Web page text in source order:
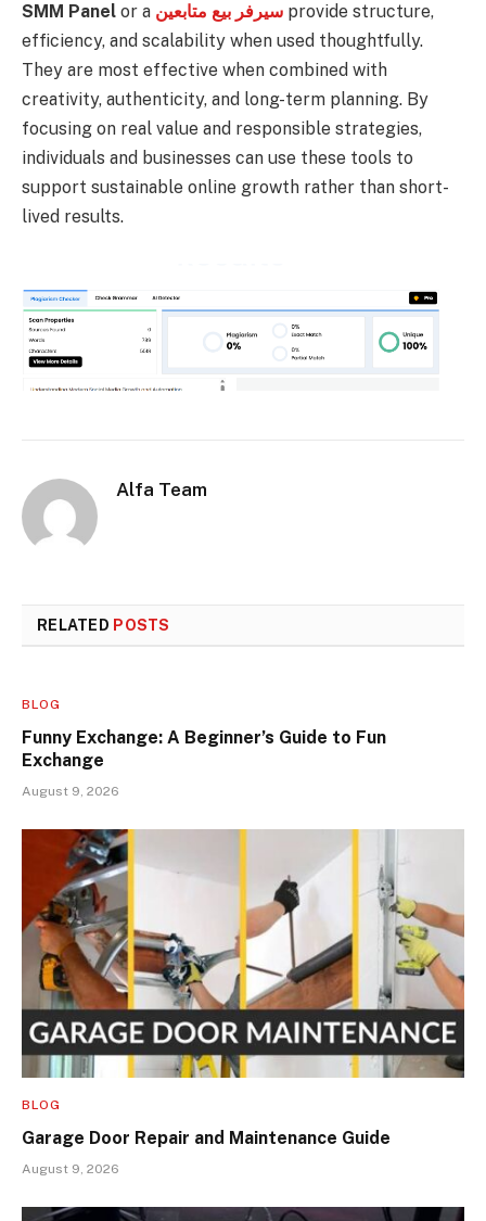
SMM Panel or a سيرفر بيع متابعين provide structure,
efficiency, and scalability when used thoughtfully.
They are most effective when combined with
creativity, authenticity, and long-term planning. By
focusing on real value and responsible strategies,
individuals and businesses can use these tools to
support sustainable online growth rather than short-
lived results.
Alfa Team
RELATED POSTS
BLOG
Funny Exchange: A Beginner’s Guide to Fun
Exchange
August 9, 2026
BLOG
Garage Door Repair and Maintenance Guide
August 9, 2026